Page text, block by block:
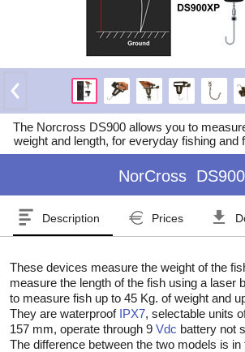
The Norcross DS900 allows you to
weight and length, for everyday fishing and
NorCross DS900
Description Prices
These devices measure the weight of the
measure the length of the fish using a laser
to measure fish up to 45 Kg. of weight and
They are waterproof IPX7, selectable units
157 mm, operate through 9 Vdc battery not
The difference between the two models is